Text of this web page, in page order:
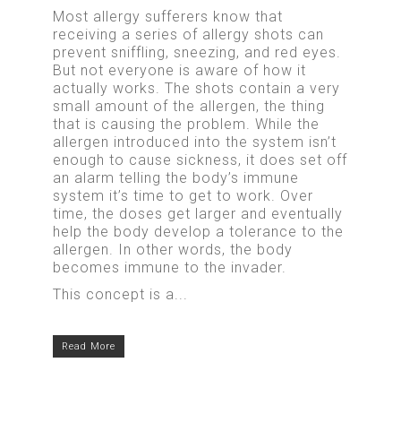
Most allergy sufferers know that
receiving a series of allergy shots can
prevent sniffling, sneezing, and red eyes.
But not everyone is aware of how it
actually works. The shots contain a very
small amount of the allergen, the thing
that is causing the problem. While the
allergen introduced into the system isn’t
enough to cause sickness, it does set off
an alarm telling the body’s immune
system it’s time to get to work. Over
time, the doses get larger and eventually
help the body develop a tolerance to the
allergen. In other words, the body
becomes immune to the invader.
This concept is a...
Read More